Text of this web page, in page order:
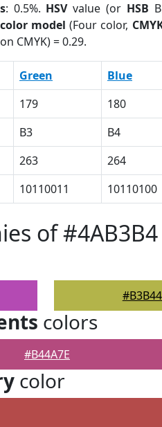
: 0.5%. HSVvalue (or HSB
color model (Four color,
CMYK) = 0.29.
Green Blue
179 180
B3 B4
263 264
10110011 10110100
of #4AB3B4
colors
#B44A7E
color